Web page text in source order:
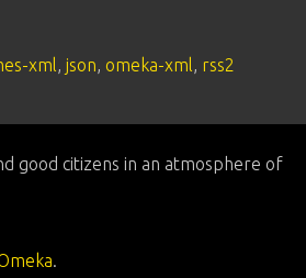
xml, json, omeka-xml, rss2
good citizens in an atmosphere of
.